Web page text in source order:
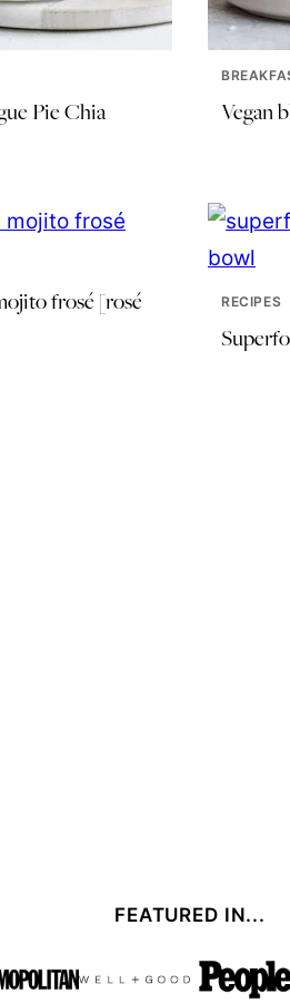
Pie Chia
Vegan
frosé [rosé
RECIPES
FEATURED IN...